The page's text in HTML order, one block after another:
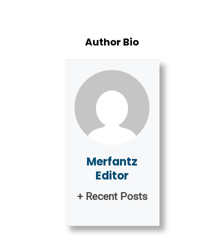
Author Bio
Merfantz
Editor
+ Recent Posts